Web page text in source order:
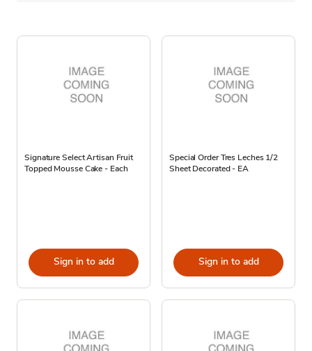
Signature Select Artisan Fruit
Topped Mousse Cake - Each
Sign in to add
Special Order Tres Leches 1/2
Sheet Decorated - EA
Sign in to add